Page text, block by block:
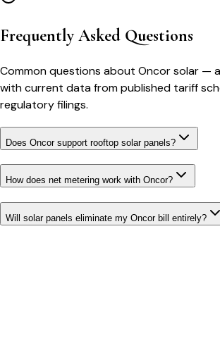
Frequently Asked Questions
Common questions about Oncorsolar —
with current data from published tariff
regulatory filings.
Does Oncor support rooftop solar panels?
How does net metering work with Oncor?
Will solar panels eliminate my Oncor bill entirely?